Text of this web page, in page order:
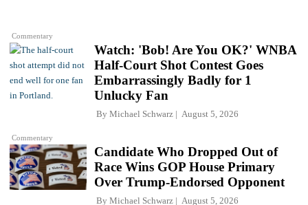
Commentary
Commentary
Watch: 'Bob! Are You OK?' WNBA
Half-Court Shot Contest Goes
Embarrassingly Badly for 1
Unlucky Fan
By Michael Schwarz August 5, 2026
Candidate Who Dropped Out of
Race Wins GOP House Primary
Over Trump-Endorsed Opponent
By Michael Schwarz August 5, 2026